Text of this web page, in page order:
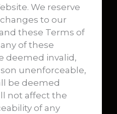
We reserve
to our
these Terms of
of these
deemed invalid,
unenforceable,
be deemed
not affect the
of any